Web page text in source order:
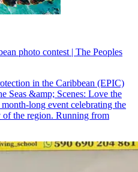
photo contest | The Peoples
in the Caribbean (EPIC)
Seas &amp; Scenes: Love the
long event celebrating the
of the region. Running from